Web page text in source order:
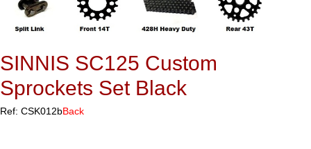
SINNIS SC125 Custom
Sprockets Set Black
Ref: CSK012bBack